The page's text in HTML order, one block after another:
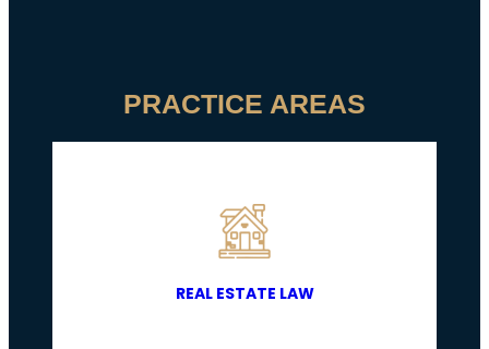
PRACTICE AREAS
REAL ESTATE LAW